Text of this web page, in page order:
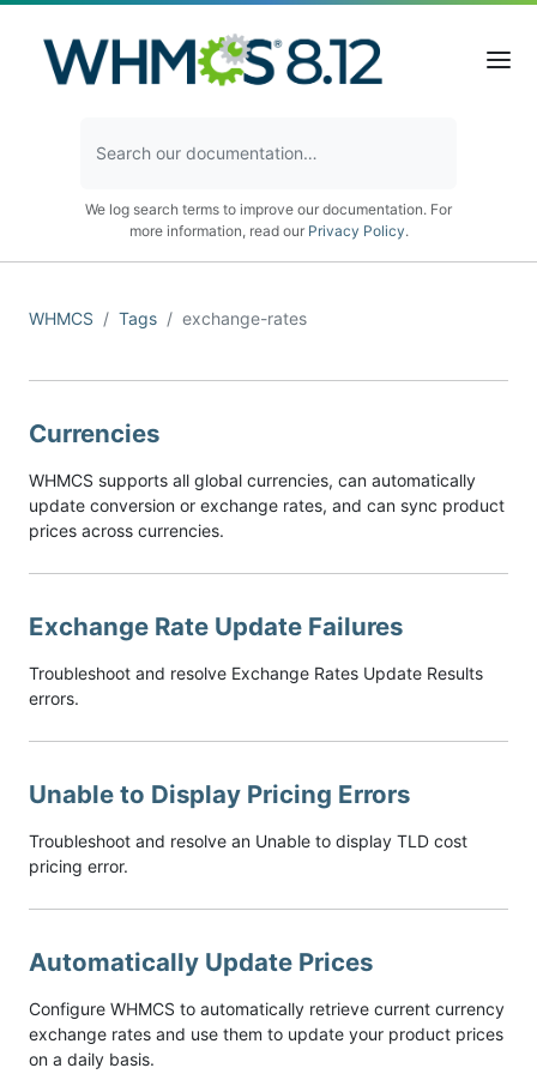
We log search terms to improve our documentation. For
more information, read our Privacy Policy.
WHMCS Tags exchange-rates
Currencies
WHMCS supports all global currencies, can automatically
update conversion or exchange rates, and can sync product
prices across currencies.
Exchange Rate Update Failures
Troubleshoot and resolve Exchange Rates Update Results
errors.
Unable to Display Pricing Errors
Troubleshoot and resolve an Unable to display TLD cost
pricing error.
Automatically Update Prices
Configure WHMCS to automatically retrieve current currency
exchange rates and use them to update your product prices
on a daily basis.